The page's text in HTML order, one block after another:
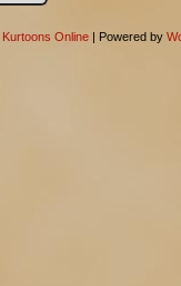
Kurtoons Online | Powered by